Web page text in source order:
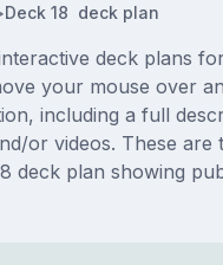
Deck 18 deck plan
deck plans
your mouse over
including a full
or videos. These are
deck plan showing